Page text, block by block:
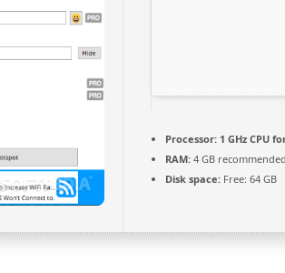
Processor: 1 GHz CPU
RAM: 4 GB
Disk space: Free: 64 GB